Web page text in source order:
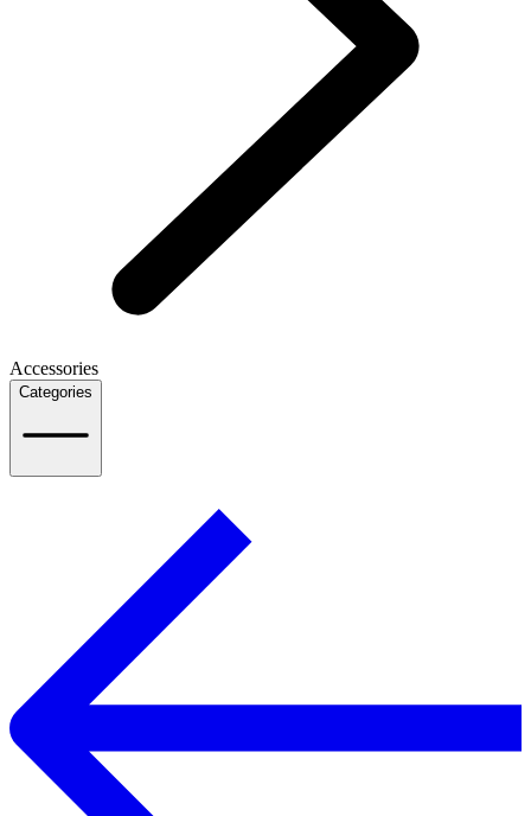
Accessories
Categories